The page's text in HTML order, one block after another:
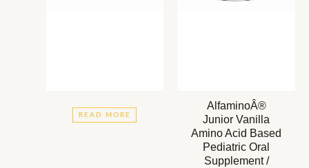
READ MORE
AlfaminoÂ®
Junior Vanilla
Amino Acid Based
Pediatric Oral
Supplement /